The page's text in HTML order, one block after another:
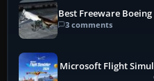
Best Freeware Boeing
3 comments
Microsoft Flight